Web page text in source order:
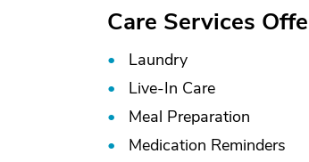
Care Services
Laundry
Live-In Care
Meal Preparation
Medication Reminders